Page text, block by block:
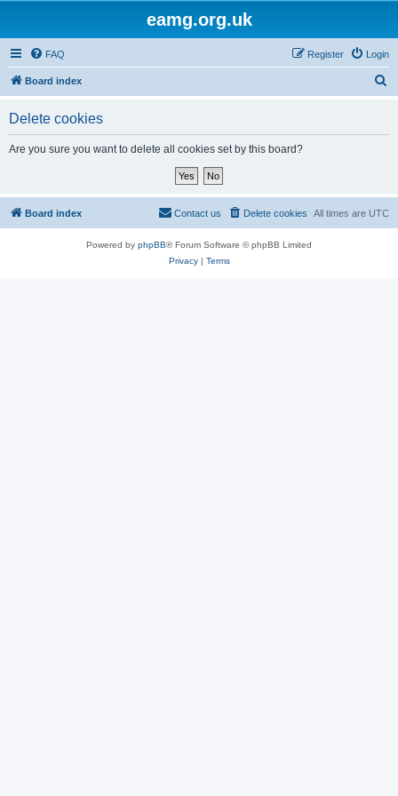
eamg.org.uk
FAQ Login
Register
Board index
Delete cookies
Are you sure you want to delete all cookies set by this board?
Board index All times are UTC
Delete cookies
Contact us
Powered by phpBB® Forum Software © phpBB Limited
Privacy| Terms